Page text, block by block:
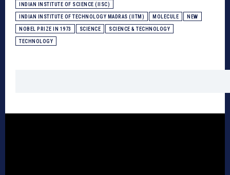
INDIAN INSTITUTE OF SCIENCE (IISC)
INDIAN INSTITUTE OF TECHNOLOGY MADRAS (IITM) MOLECULE NEW
NOBEL PRIZE IN 1973 SCIENCE SCIENCE & TECHNOLOGY
TECHNOLOGY